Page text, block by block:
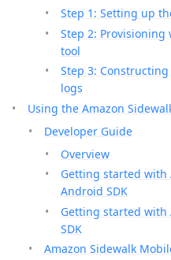
Step 1: Setting up
Step 2: Provisioning
tool
Step 3:
logs
Using the Amazon
Developer Guide
Overview
Getting started with
Android SDK
Getting started with
SDK
Amazon Sidewalk